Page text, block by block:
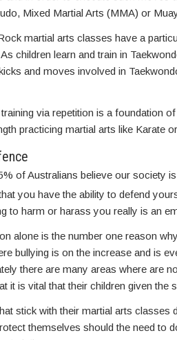
Mixed Martial Arts (MMA) or
martial arts classes have a
children learn and train in
and moves involved in
via repetition is a foundation
practicing martial arts like Karate
of Australians believe our society
you have the ability to defend
to harm or harass you really is an
alone is the number one reason
bullying is on the increase and is
there are many areas where are
it is vital that their children given
stick with their martial arts
themselves should the need to